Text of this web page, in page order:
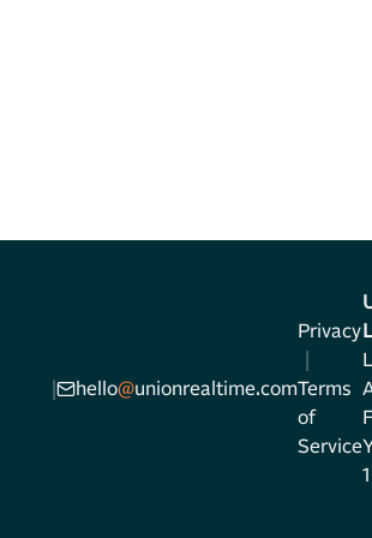
hello@unionrealtime.com
Privacy
Terms
of
Service